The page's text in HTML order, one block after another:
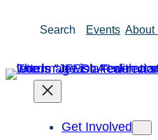
Search Events About
Get Involved